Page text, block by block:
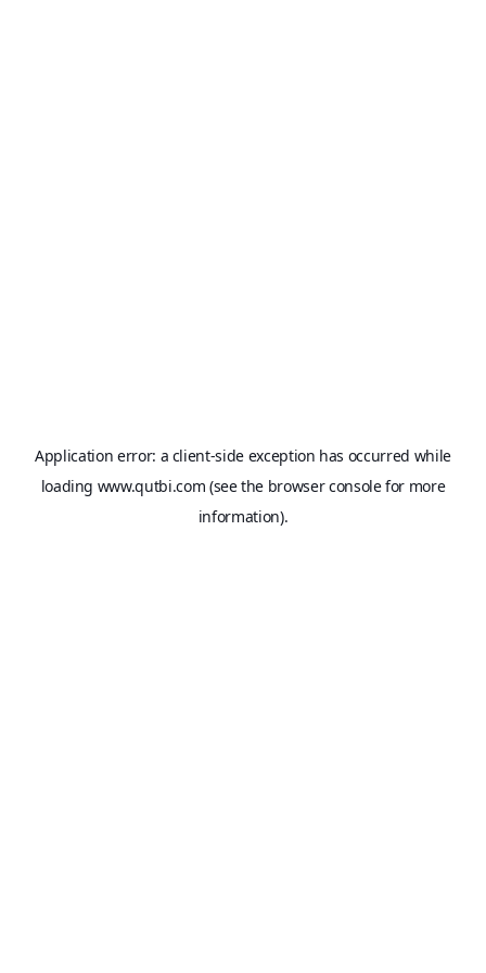
Application error: a client-side exception has occurred while
loading www.qutbi.com (see the browser consolefor more
information).